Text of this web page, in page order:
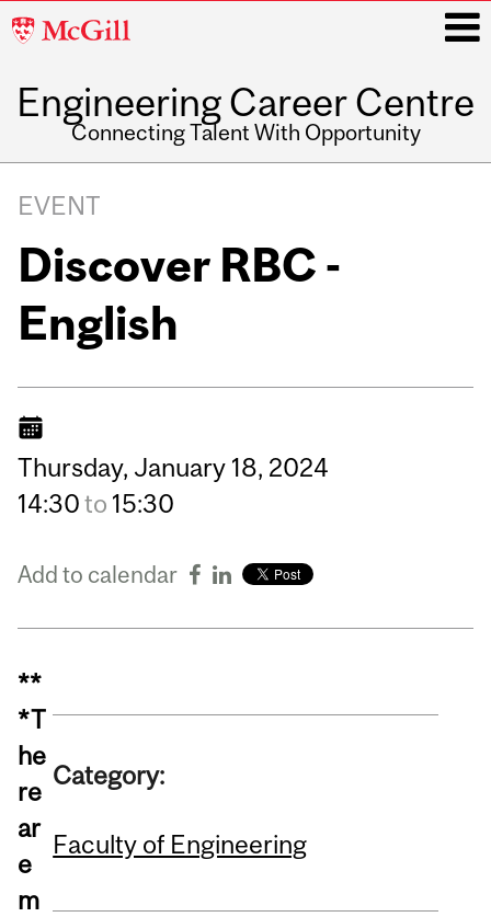
McGill
Engineering Career Centre
Connecting Talent With Opportunity
navigation
EVENT
Discover RBC -
English
Thursday, January 18, 2024
14:30to 15:30
Add to calendar
**
*T
he
re
ar
e
m
Category:
Faculty of Engineering